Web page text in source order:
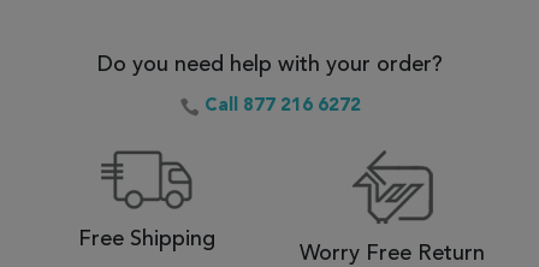
Do you need help with your order?
Call 877 216 6272
Free Shipping
Worry Free Return